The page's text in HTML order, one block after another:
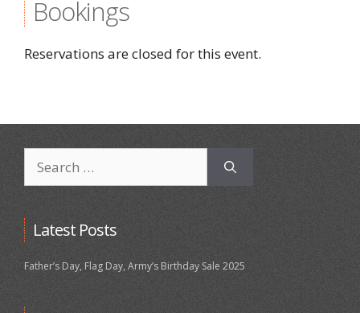
Bookings
Reservations are closed for this event.
for:
Latest Posts
Father’s Day, Flag Day, Army’s Birthday Sale 2025